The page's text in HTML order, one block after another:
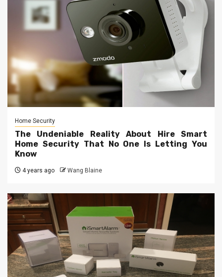
Home Security
The Undeniable Reality About Hire Smart
Home Security That No One Is Letting You
Know
4 years ago Wang Blaine